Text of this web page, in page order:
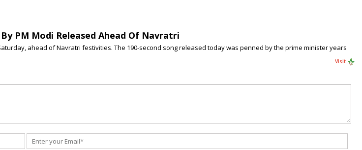
PM Modi Released Ahead Of Navratri
ahead of Navratri festivities. The 190-second song released today was penned by the prime minister years
Visit